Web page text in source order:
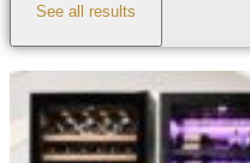
See all results